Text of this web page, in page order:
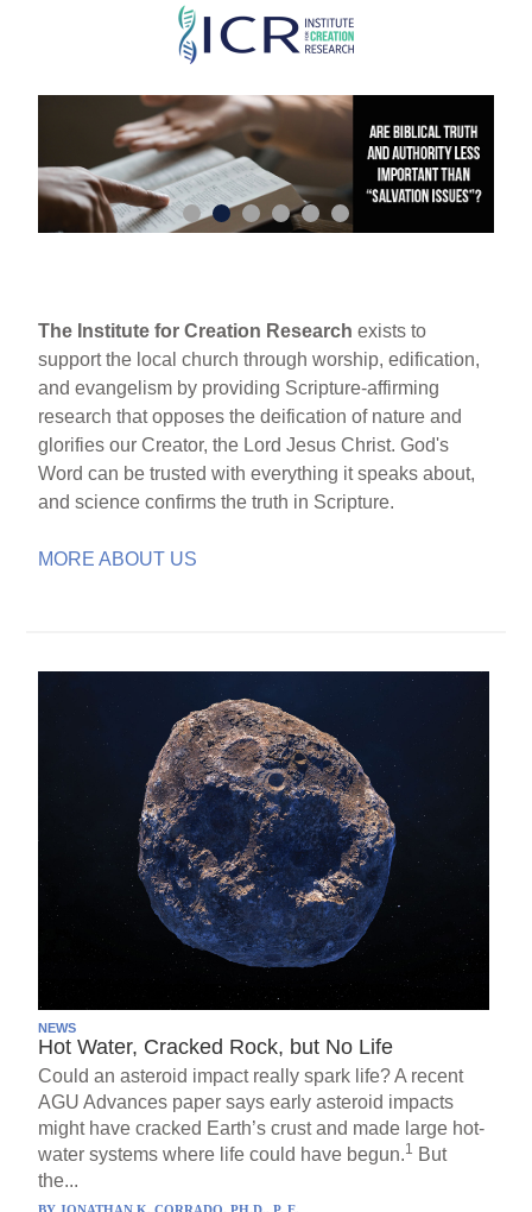
Skip
main
content
The Institute for Creation Research exists to
support the local church through worship, edification,
and evangelism by providing Scripture-affirming
research that opposes the deification of nature and
glorifies our Creator, the Lord Jesus Christ. God's
Word can be trusted with everything it speaks about,
and science confirms the truth in Scripture.
MORE ABOUT US
NEWS
Hot Water, Cracked Rock, but No Life
Could an asteroid impact really spark life? A recent
AGU Advances paper says early asteroid impacts
might have cracked Earth’s crust and made large hot-
water systems where life could have begun.1 But
the...